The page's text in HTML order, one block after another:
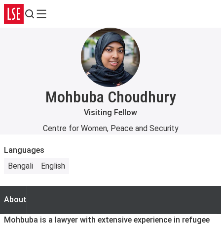
Search
Menu
Mohbuba Choudhury
Visiting Fellow
Centre for Women, Peace and Security
Languages
Bengali
English
About
About
Mohbuba is a lawyer with extensive experience in refugee